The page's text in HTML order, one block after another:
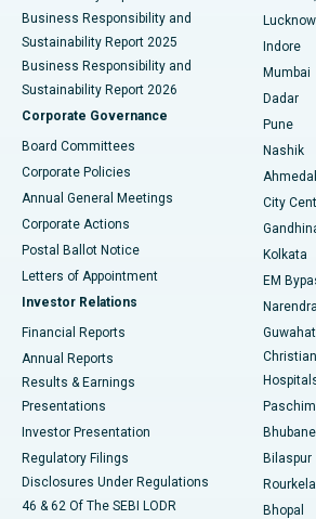
Best Hospital in Waltair Main Road,
Best Hospital in Subhash Nagar Road,
Best Hospital in Managari, Karaikudi
Best Hospital in Arepally, Warangal
Best Hospital in Jayanagar, Bangalore
Best Hospital in KK Nagar, Madurai
Best Hospital in Sector-19, Rourkela
Best Hospital in Swargate, Pune
Business Responsibility and
Sustainability Report 2025
Business Responsibility and
Sustainability Report 2026
Corporate Governance
Board Committees
Corporate Policies
Annual General Meetings
Corporate Actions
Postal Ballot Notice
Letters of Appointment
Investor Relations
Financial Reports
Annual Reports
Results & Earnings
Presentations
Investor Presentation
Regulatory Filings
Disclosures Under Regulations
46 & 62 Of The SEBI LODR
Lucknow
Indore
Mumbai
Dadar
Pune
Nashik
City
Kolkata
EM
Bilaspur
Rourkela
Bhopal